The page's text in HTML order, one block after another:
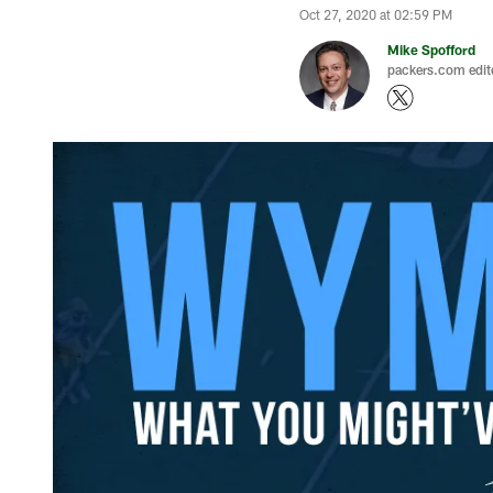
Oct 27, 2020 at 02:59 PM
Mike Spofford
packers.com